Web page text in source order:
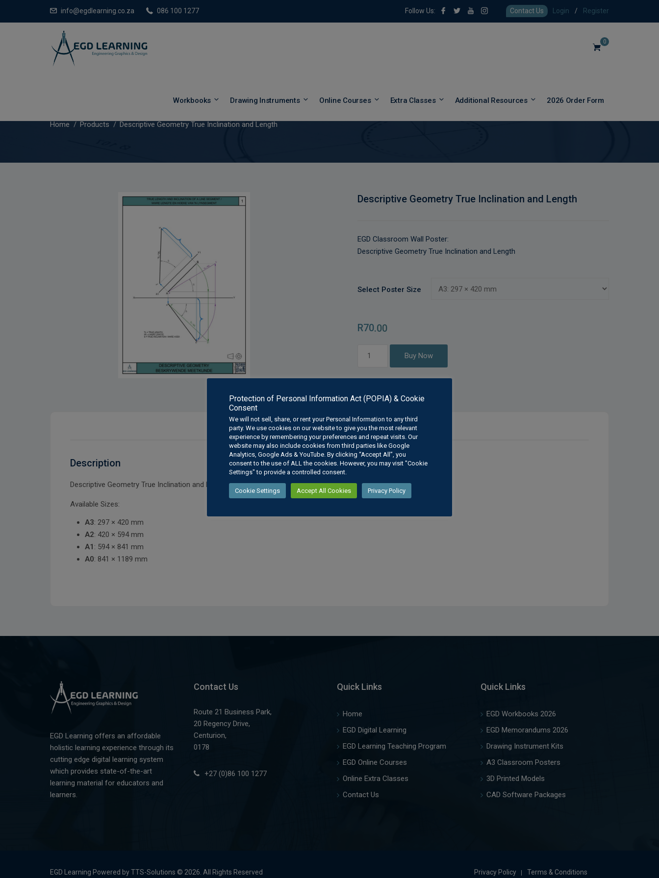
info@egdlearning.co.za 086 100 1277 Follow Us: Contact Us Login / Register
0
Workbooks Drawing Instruments Online Courses Extra Classes Additional Resources 2026 Order Form
Descriptive Geometry True Inclination and Length
Home Products Descriptive Geometry True Inclination and Length
Descriptive Geometry True Inclination and Length
EGD Classroom Wall Poster:
Descriptive Geometry True Inclination and Length
Select Poster Size
R70.00
and
quantity
Buy Now
Description Additional Information
Description
Descriptive Geometry True Inclination and Length Poster
Available Sizes:
A3: 297 × 420 mm
A2: 420 × 594 mm
A1 : 594 × 841 mm
A0: 841 × 1189 mm
EGD Learning offers an affordable
holistic learning experience through its
cutting edge digital learning system
which provides state-of-the-art
learning material for educators and
learners.
Contact Us
Route 21 Business Park,
20 Regency Drive,
Centurion,
0178
+27 (0)86 100 1277
Quick Links
Home
EGD Digital Learning
EGD Learning Teaching Program
EGD Online Courses
Online Extra Classes
Contact Us
Quick Links
EGD Workbooks 2026
EGD Memorandums 2026
Drawing Instrument Kits
A3 Classroom Posters
3D Printed Models
CAD Software Packages
EGD Learning Powered by TTS-Solutions © 2026. All Rights Reserved Privacy Policy Terms & Conditions
Protection of Personal Information Act (POPIA) & Cookie
Consent
We will not sell, share, or rent your Personal Information to any third
party. We use cookies on our website to give you the most relevant
experience by remembering your preferences and repeat visits. Our
website may also include cookies from third parties like Google
Analytics, Google Ads & YouTube. By clicking “Accept All”, you
consent to the use of ALL the cookies. However, you may visit "Cookie
Settings" to provide a controlled consent.
Cookie Settings Accept All Cookies Privacy Policy